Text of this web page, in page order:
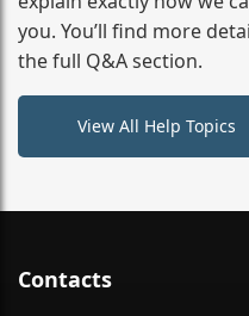
you. You’ll find more
the full Q&A section.
View All Help Topics
Contacts